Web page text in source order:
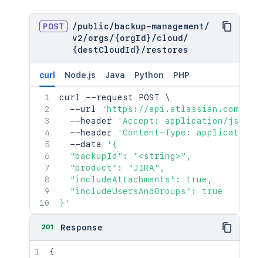
POST /public/ backup-management /
v2/orgs / {orgId} /cloud /
{destCloudId} /restores
curl Node.js Java Python PHP
curl --request POST \
  --url
'https://api.atlassian.com/
  --header
'Accept: application/json'
  --header
'Content-Type:
  --data
'{
  "backupId": "<string>",
  "product": "JIRA",
  "includeAttachments": true,
  "includeUsersAndGroups": true
}'
201 Response
{